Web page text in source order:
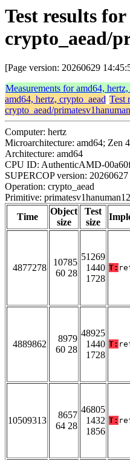
Test results
crypto_aead/
[Page version: 20260629
Measurements for amd64,
amd64, hertz, crypto_aead Test
crypto_aead/
Computer: hertz
Microarchitecture: amd64; Zen
Architecture: amd64
CPU ID: AuthenticAMD-
SUPERCOP version: 20260627
Operation: crypto_aead
Primitive:
Time
Object
size
Test
size
4877278
10785
60 28
51269
1440
1728
T:
4889862
8979
60 28
48925
1440
1728
T:
10509313
8657
64 28
46805
1432
1856
T: